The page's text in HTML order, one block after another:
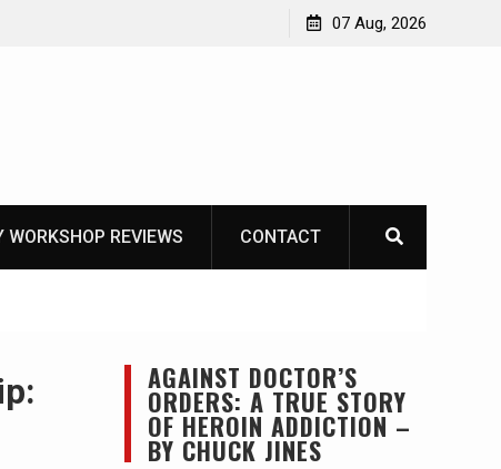
07 Aug, 2026
WORKSHOP REVIEWS CONTACT
AGAINST DOCTOR’S
ORDERS: A TRUE STORY
OF HEROIN ADDICTION –
BY CHUCK JINES